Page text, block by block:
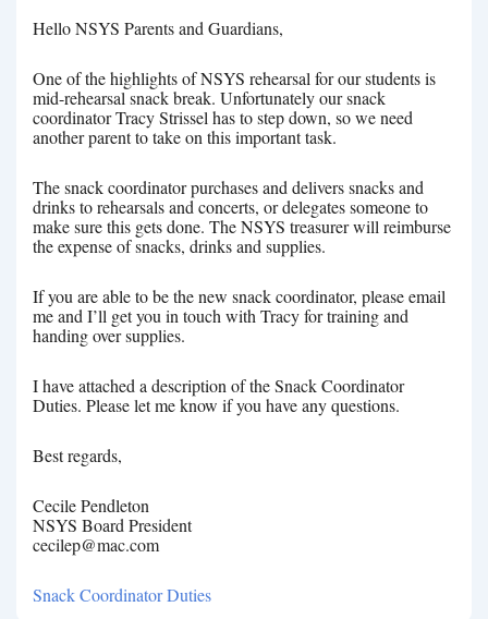
Hello NSYS Parents and Guardians,
One of the highlights of NSYS rehearsal for our students is
mid-rehearsal snack break. Unfortunately our snack
coordinator Tracy Strissel has to step down, so we need
another parent to take on this important task.
The snack coordinator purchases and delivers snacks and
drinks to rehearsals and concerts, or delegates someone to
make sure this gets done. The NSYS treasurer will reimburse
the expense of snacks, drinks and supplies.
If you are able to be the new snack coordinator, please email
me and I’ll get you in touch with Tracy for training and
handing over supplies.
I have attached a description of the Snack Coordinator
Duties. Please let me know if you have any questions.
Best regards,
Cecile Pendleton
NSYS Board President
cecilep@mac.com
Snack Coordinator Duties